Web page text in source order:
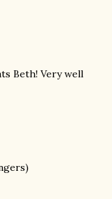
Beth! Very well